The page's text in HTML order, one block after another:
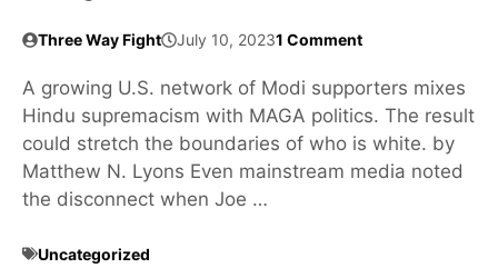
Three Way Fight July 10, 20231 Comment
A growing U.S. network of Modi supporters mixes
Hindu supremacism with MAGA politics. The result
could stretch the boundaries of who is white. by
Matthew N. Lyons Even mainstream media noted
the disconnect when Joe …
Uncategorized